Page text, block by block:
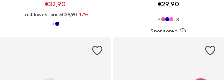
€32,90
Last lowest price:€39,90-17%
€29,90
+3